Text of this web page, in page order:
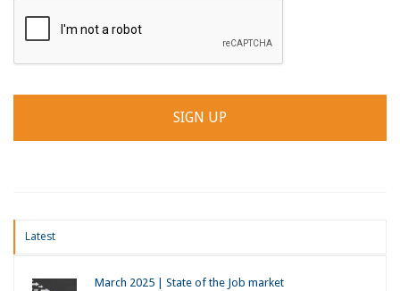
Latest
March 2025 | State of the Job market